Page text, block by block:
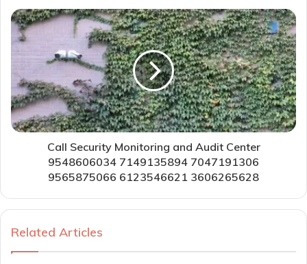
Call Security Monitoring and Audit Center
9548606034 7149135894 7047191306
9565875066 6123546621 3606265628
Related Articles